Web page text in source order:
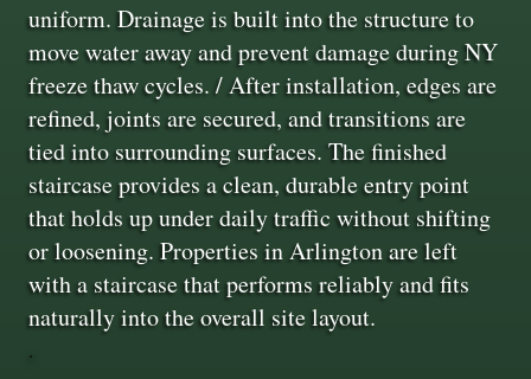
uniform. Drainage is built into the structure to
move water away and prevent damage during NY
freeze thaw cycles. / After installation, edges are
refined, joints are secured, and transitions are
tied into surrounding surfaces. The finished
staircase provides a clean, durable entry point
that holds up under daily traffic without shifting
or loosening. Properties in Arlington are left
with a staircase that performs reliably and fits
naturally into the overall site layout.